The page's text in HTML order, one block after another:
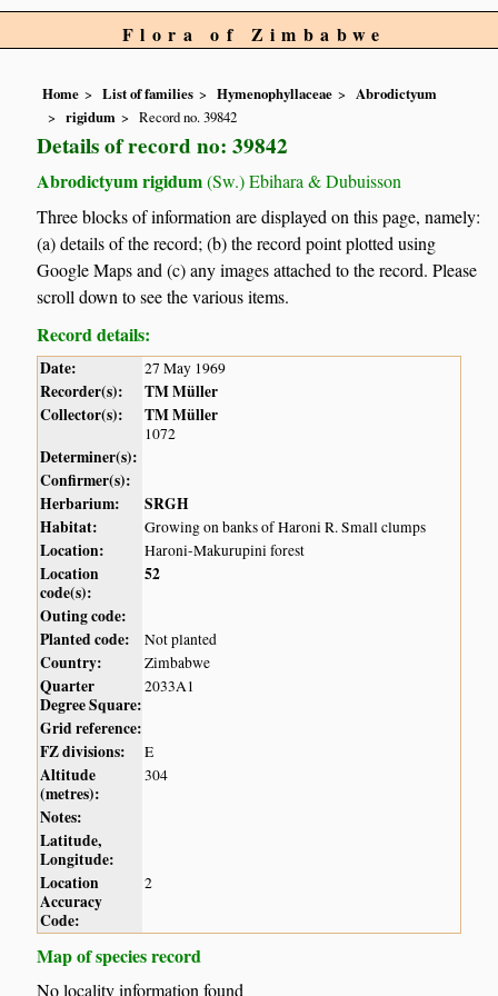
Flora of Zimbabwe
Home List of families Hymenophyllaceae
Abrodictyum
rigidum
Record no. 39842
Details of record no: 39842
Abrodictyum rigidum(Sw.) Ebihara & Dubuisson
Three blocks of information are displayed on this page, namely:
(a) details of the record; (b) the record point plotted using
Google Maps and (c) any images attached to the record. Please
scroll down to see the various items.
Record details:
Date: 27 May 1969
Recorder(s):
TM Müller
Collector(s):
TM Müller
1072
Determiner(s):
Confirmer(s):
Herbarium:
SRGH
Habitat:
Growing on banks of Haroni R. Small clumps
Location: Haroni-Makurupini forest
Location
code(s):
52
Outing code:
Planted code:
Not planted
Country: Zimbabwe
Quarter
Degree Square:
2033A1
Grid reference:
FZ divisions:
E
Altitude
(metres):
304
Notes:
Latitude,
Longitude:
Location
Accuracy
Code:
2
Map of species record
No locality information found